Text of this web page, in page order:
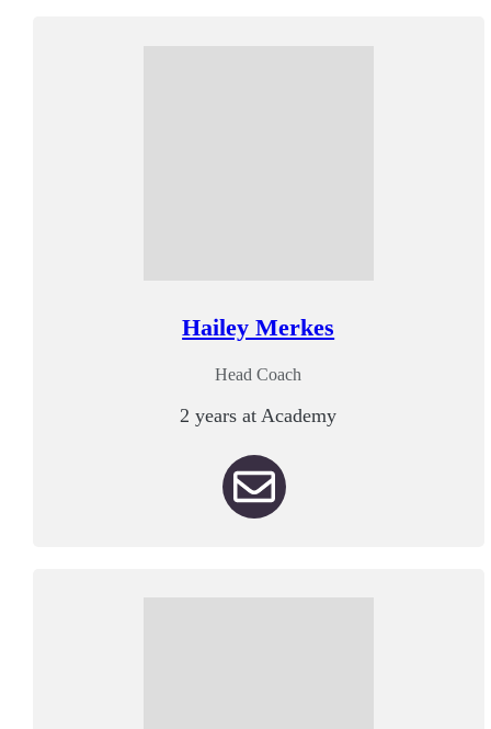
Hailey Merkes
Head Coach
2 years at Academy